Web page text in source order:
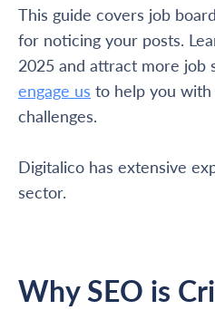
This guide covers job
for noticing your posts.
2025 and attract more job
engage us to help you with
challenges.
Digitalico has extensive
sector.
Why SEO is